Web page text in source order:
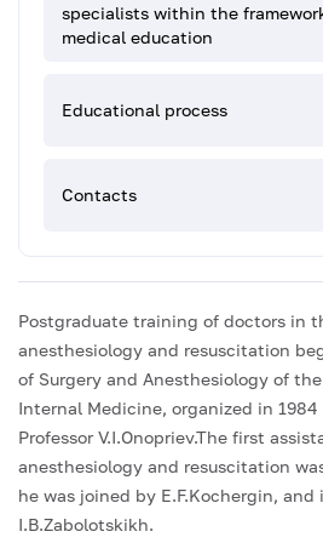
specialists within the
medical education
Educational process
Contacts
Postgraduate training of doctors in
anesthesiology and resuscitation
of Surgery and Anesthesiology of
Internal Medicine, organized in
Professor V.I.Onopriev.The first
anesthesiology and resuscitation
he was joined by E.F.Kochergin, and
I.B.Zabolotskikh.